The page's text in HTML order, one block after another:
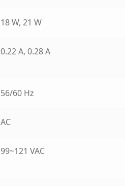
18 W, 21 W
0.22 A, 0.28 A
56/60 Hz
AC
99~121 VAC